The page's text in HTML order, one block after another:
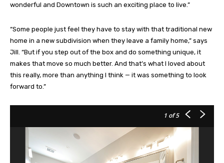
wonderful and Downtown is such an exciting place to live.”
“Some people just feel they have to stay with that traditional new
home in a new subdivision when they leave a family home,” says
Jill. “But if you step out of the box and do something unique, it
makes that move so much better. And that’s what I loved about
this really, more than anything I think — it was something to look
forward to.”
1 of 5